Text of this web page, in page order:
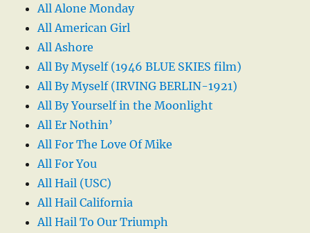
All Alone Monday
All American Girl
All Ashore
All By Myself (1946 BLUE SKIES film)
All By Myself (IRVING BERLIN-1921)
All By Yourself in the Moonlight
All Er Nothin’
All For The Love Of Mike
All For You
All Hail (USC)
All Hail California
All Hail To Our Triumph